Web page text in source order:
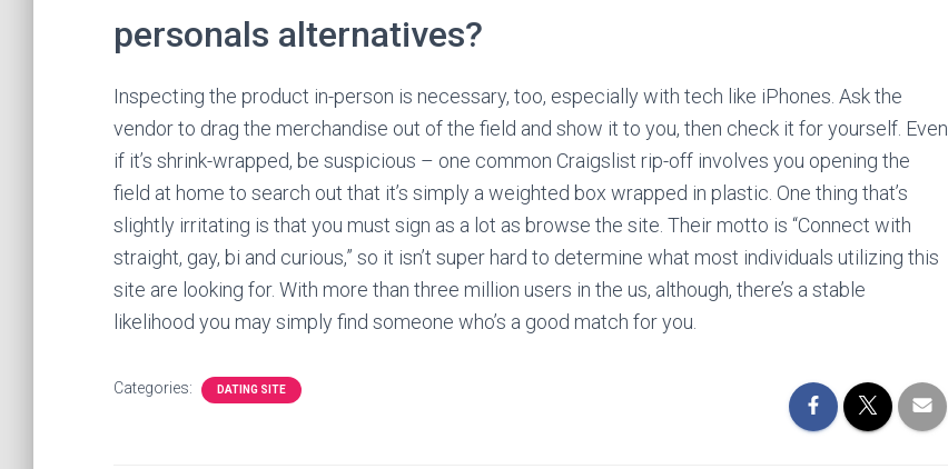
personals alternatives?
Inspecting the product in-person is necessary, too, especially with tech like iPhones. Ask the
vendor to drag the merchandise out of the field and show it to you, then check it for yourself. Even
if it’s shrink-wrapped, be suspicious – one common Craigslist rip-off involves you opening the
field at home to search out that it’s simply a weighted box wrapped in plastic. One thing that’s
slightly irritating is that you must sign as a lot as browse the site. Their motto is “Connect with
straight, gay, bi and curious,” so it isn’t super hard to determine what most individuals utilizing this
site are looking for. With more than three million users in the us, although, there’s a stable
likelihood you may simply find someone who’s a good match for you.
Categories: DATING SITE